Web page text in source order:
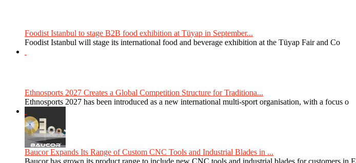
Foodist Istanbul to stage B2B food exhibition at Tüyap in September...
Foodist Istanbul will stage its international food and beverage exhibition at the Tüyap Fair and Co
Ethnosports 2027 Creates a Global Competition Structure for Traditiona...
Ethnosports 2027 has been introduced as a new international multi-sport organisation, with a focus o
Baucor Expands Its Range of Custom CNC Tools and Industrial Blades in ...
Baucor has grown its product range to include new CNC tools and industrial blades for customers in E